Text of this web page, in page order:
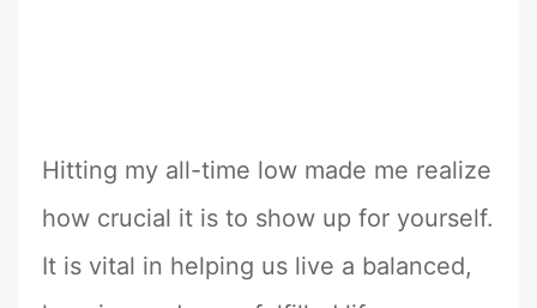
Hitting my all-time low made me realize
how crucial it is to show up for yourself.
It is vital in helping us live a balanced,